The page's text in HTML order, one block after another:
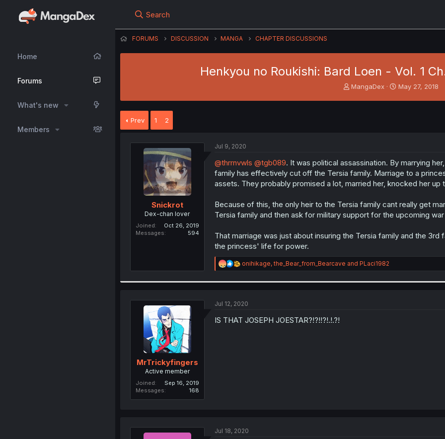
Home
Forums
What's new
Members
Search
FORUMS DISCUSSION MANGA CHAPTER DISCUSSIONS
Henkyou no Roukishi: Bard Loen - Vol. 1
T
r
t
e
MangaDex
S
May 27, 2018
Prev 1 2
Snickrot
Dex-chan lover
Joined
Oct 26, 2019
Messages
594
Jul 9, 2020
@thrrnvwls @tgb089. It was political assassination. By marrying
family has effectively cut off the Tersia family. Marriage to a
assets. They probably promised a lot, married her, knocked her up
Because of this, the only heir to the Tersia family cant really get
Tersia family and then ask for military support for the upcoming
That marriage was just about insuring the Tersia family and the
the princess' life for power.
R
e
i
n
onihikage,the_Bear_from_Bearcave and PLaci1982
MrTrickyfingers
Active member
Joined
Sep 16, 2019
Messages
168
Jul 12, 2020
IS THAT JOSEPH JOESTAR?!?!!?!.!.?!
Jul 18, 2020